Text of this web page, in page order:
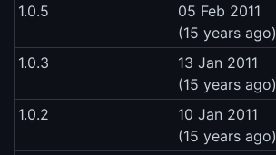
1.0.5
05 Feb 2011
(15 years ago)
1.0.3
13 Jan 2011
(15 years ago)
1.0.2
10 Jan 2011
(15 years ago)